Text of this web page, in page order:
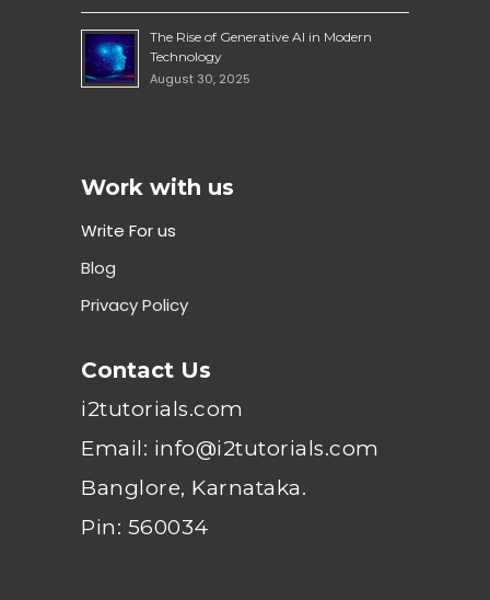
The Rise of Generative AI in Modern
Technology
August 30, 2025
Work with us
Write For us
Blog
Privacy Policy
Contact Us
i2tutorials.com
Email: info@i2tutorials.com
Banglore, Karnataka.
Pin: 560034